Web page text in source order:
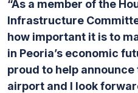
“As a member of the
Infrastructure
how important it is to
in Peoria’s economic
proud to help
airport and I look